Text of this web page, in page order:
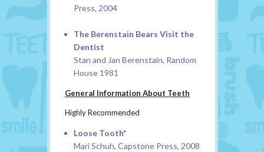
Press, 2004
The Berenstain Bears Visit the
Dentist
Stan and Jan Berenstain, Random
House 1981
General Information About Teeth
Highly Recommended
Loose Tooth*
Mari Schuh, Capstone Press, 2008